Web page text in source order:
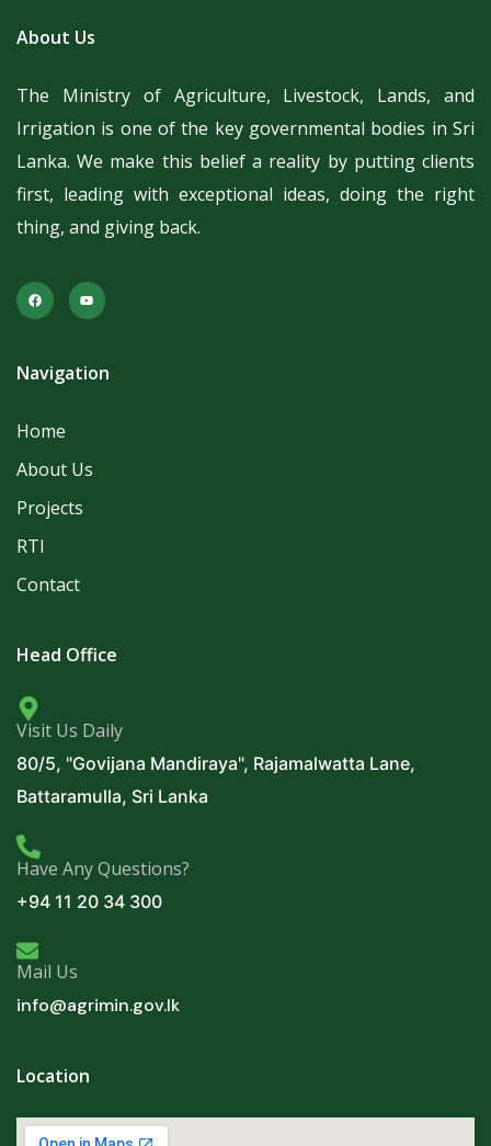
About Us
The Ministry of Agriculture, Livestock, Lands, and
Irrigation is one of the key governmental bodies in Sri
Lanka.We make this belief a reality by putting clients
first, leading with exceptional ideas, doing the right
thing, and giving back.
Navigation
Home
About Us
Projects
RTI
Contact
Head Office
Visit Us Daily
80/5, "Govijana Mandiraya", Rajamalwatta Lane,
Battaramulla, Sri Lanka
Have Any Questions?
+94 11 20 34 300
Mail Us
info@agrimin.gov.lk
Location